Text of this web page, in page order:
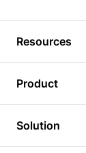
Resources
Tutorials
Plugins
Product
3D Viewer
3D Editor
Solution